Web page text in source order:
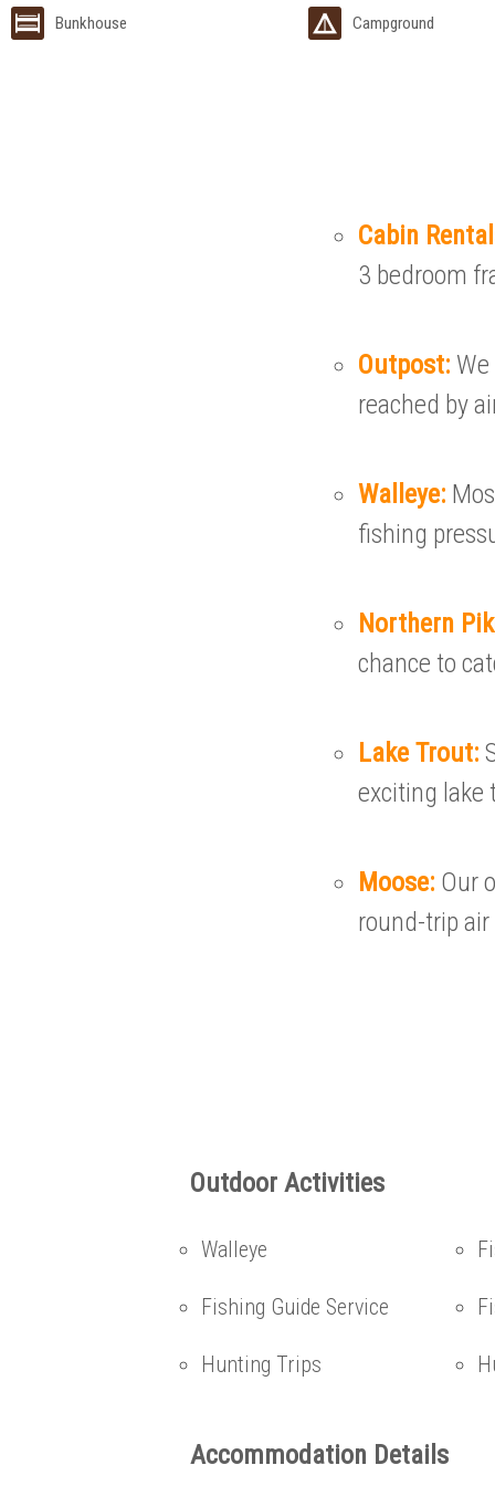
Bunkhouse Campground
Cabin
3 bedroom
Outpost:
reached by
Walleye:
fishing
Northern
chance to
Lake Trout:
exciting lake
Moose: Our
round-trip air
Outdoor Activities
Walleye
Fishing Guide Service
Hunting Trips
Accommodation Details